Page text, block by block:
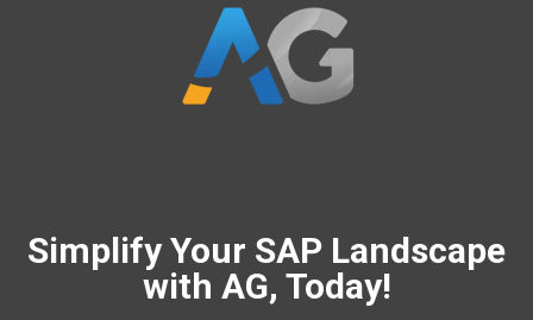
Simplify Your SAP Landscape
with AG, Today!